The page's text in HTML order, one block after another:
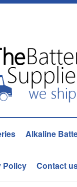
Alkaline
Policy Contact